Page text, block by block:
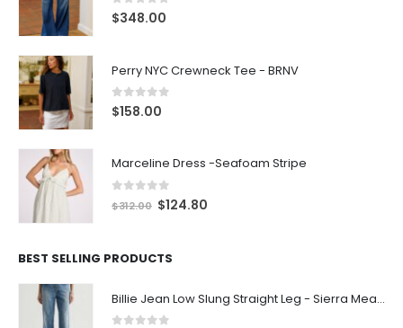
0out of 5
$348.00
Perry NYC Crewneck Tee - BRNV
0out of 5
$158.00
Marceline Dress -Seafoam Stripe
out of 5
$312.00 $124.80
BEST SELLING PRODUCTS
Billie Jean Low Slung Straight Leg - Sierra Meadow